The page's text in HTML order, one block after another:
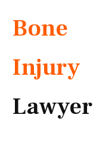
Bone
Injury
Lawyer